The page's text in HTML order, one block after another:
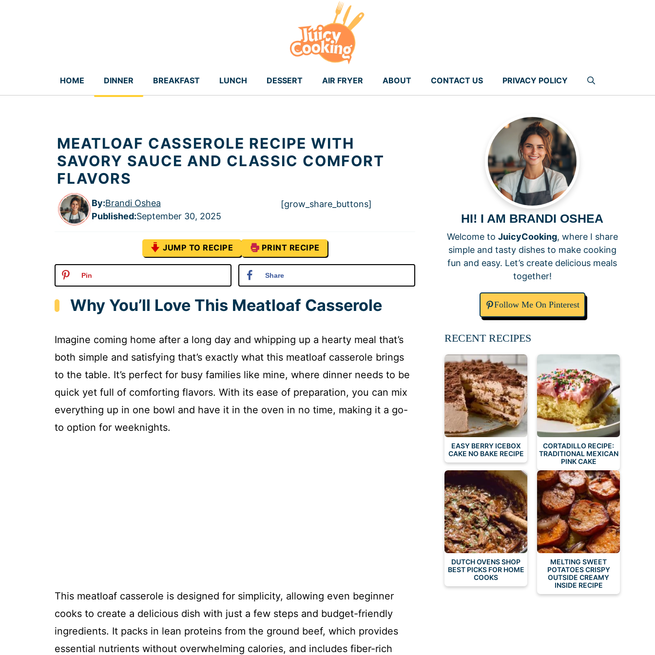
HOME DINNER BREAKFAST LUNCH DESSERT AIR FRYER ABOUT CONTACT US PRIVACY POLICY
MEATLOAF CASSEROLE RECIPE WITH
SAVORY SAUCE AND CLASSIC COMFORT
FLAVORS
By:Brandi Oshea
Published:September 30, 2025
[grow_share_buttons]
JUMP TO RECIPE PRINT RECIPE
Pin Share
Why You’ll Love This Meatloaf Casserole
Imagine coming home after a long day and whipping up a hearty meal that’s
both simple and satisfying that’s exactly what this meatloaf casserole brings
to the table. It’s perfect for busy families like mine, where dinner needs to be
quick yet full of comforting flavors. With its ease of preparation, you can mix
everything up in one bowl and have it in the oven in no time, making it a go-
to option for weeknights.
This meatloaf casserole is designed for simplicity, allowing even beginner
cooks to create a delicious dish with just a few steps and budget-friendly
ingredients. It packs in lean proteins from the ground beef, which provides
essential nutrients without overwhelming calories, and includes fiber-rich
HI! I AM BRANDI OSHEA
Welcome to JuicyCooking, where I share
simple and tasty dishes to make cooking
fun and easy. Let’s create delicious meals
together!
Follow Me On Pinterest
RECENT RECIPES
EASY BERRY ICEBOX
CAKE NO BAKE RECIPE
CORTADILLO RECIPE:
TRADITIONAL MEXICAN
PINK CAKE
DUTCH OVENS SHOP
BEST PICKS FOR HOME
COOKS
MELTING SWEET
POTATOES CRISPY
OUTSIDE CREAMY
INSIDE RECIPE